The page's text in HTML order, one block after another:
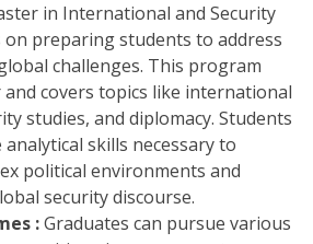
in International and Security
on preparing students to address
challenges. This program
and covers topics like international
studies, and diplomacy. Students
skills necessary to
political environments and
security discourse.
:Graduates can pursue various